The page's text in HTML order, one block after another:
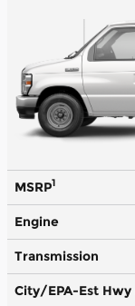
MSRP1
Engine
Transmission
City/EPA-Est Hwy